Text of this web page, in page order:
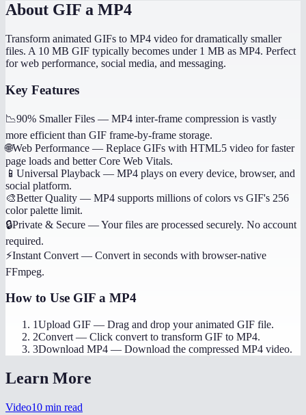
About GIF a MP4
Transform animated GIFs to MP4 video for dramatically smaller
files. A 10 MB GIF typically becomes under 1 MB as MP4. Perfect
for web performance, social media, and messaging.
Key Features
📉90% Smaller Files — MP4 inter-frame compression is vastly
more efficient than GIF frame-by-frame storage.
🌐Web Performance — Replace GIFs with HTML5 video for faster
page loads and better Core Web Vitals.
📱 Universal Playback — MP4 plays on every device, browser, and
social platform.
🎨Better Quality — MP4 supports millions of colors vs GIF's 256
color palette limit.
🔒Private & Secure —Your files are processed securely. No account
required.
⚡Instant Convert — Convert in seconds with browser-native
FFmpeg.
How to Use GIF a MP4
1Upload GIF — Drag and drop your animated GIF file.
2Convert — Click convert to transform GIF to MP4.
3Download MP4 — Download the compressed MP4 video.
Learn More
Video10 min read